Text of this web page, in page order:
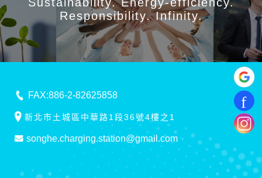
Responsibility. Infinity.
FAX:886-2-82625858
新北市土城區中華路1段36號4樓之1
songhe.charging.station@gmail.com